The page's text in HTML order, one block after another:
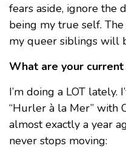
fears aside, ignore the
being my true self.
my queer siblings will
What are your
I’m doing a LOT lately.
“Hurler à la Mer” with
almost exactly a year
never stops moving: